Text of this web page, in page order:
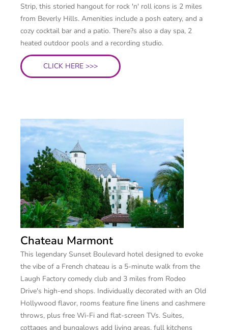
Strip, this storied hangout for rock 'n' roll icons is 2 miles
from Beverly Hills. Amenities include a posh eatery, and a
cozy cocktail bar and a patio. There?s also a day spa, 2
heated outdoor pools and a recording studio.
CLICK HERE >>>
Chateau Marmont
This legendary Sunset Boulevard hotel designed to evoke
the vibe of a French chateau is a 5-minute walk from the
Laugh Factory comedy club and 3 miles from Rodeo
Drive's high-end shops. Individually decorated with an Old
Hollywood flavor, rooms feature fine linens and cashmere
throws, plus free Wi-Fi and flat-screen TVs. Suites,
cottages and bungalows add living areas, full kitchens